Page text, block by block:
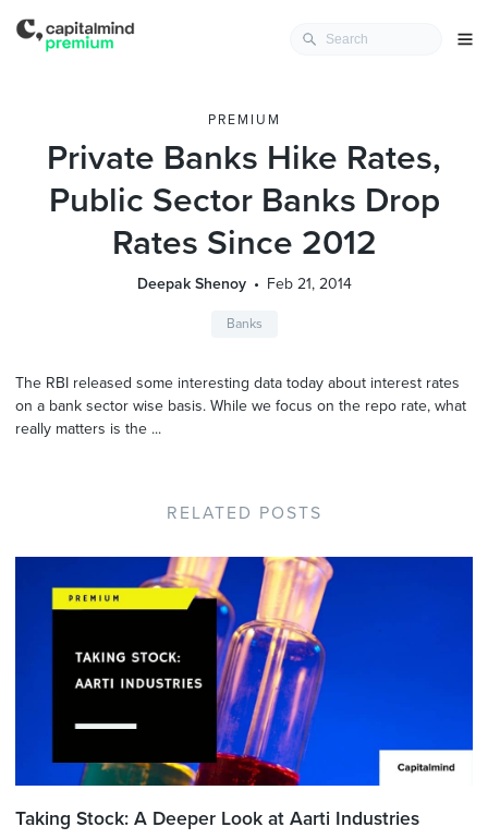
PREMIUM
Private Banks Hike Rates,
Public Sector Banks Drop
Rates Since 2012
Deepak Shenoy Feb 21, 2014
Banks
The RBI released some interesting data today about interest rates
on a bank sector wise basis. While we focus on the repo rate, what
really matters is the ...
RELATED POSTS
Taking Stock: A Deeper Look at Aarti Industries